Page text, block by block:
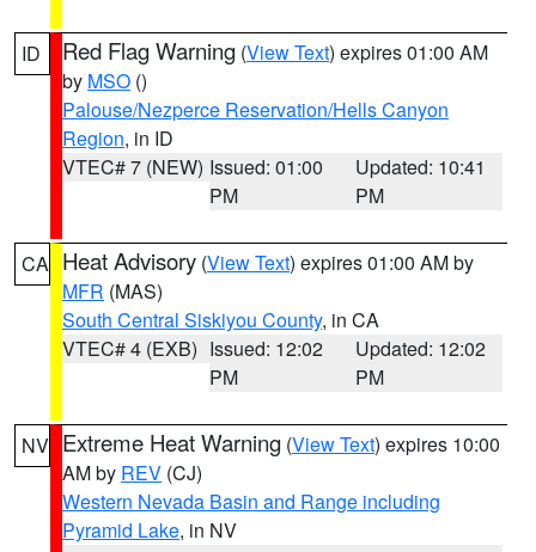
ID Red Flag Warning (View Text) expires 01:00 AM
by MSO ()
Palouse/Nezperce Reservation/Hells Canyon
Region, in ID
VTEC# 7 (NEW) Issued: 01:00
PM
Updated: 10:41
PM
CA Heat Advisory (View Text) expires 01:00 AM by
MFR (MAS)
South Central Siskiyou County, in CA
VTEC# 4 (EXB) Issued: 12:02
PM
Updated: 12:02
PM
NV Extreme Heat Warning (View Text) expires 10:00
AM by REV (CJ)
Western Nevada Basin and Range including
Pyramid Lake, in NV